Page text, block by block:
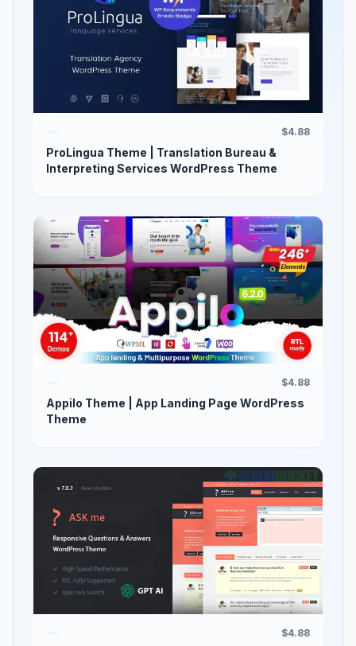
$4.88
ProLingua Theme | Translation Bureau &
Interpreting Services WordPress Theme
$4.88
Appilo Theme | App Landing Page WordPress
Theme
$4.88